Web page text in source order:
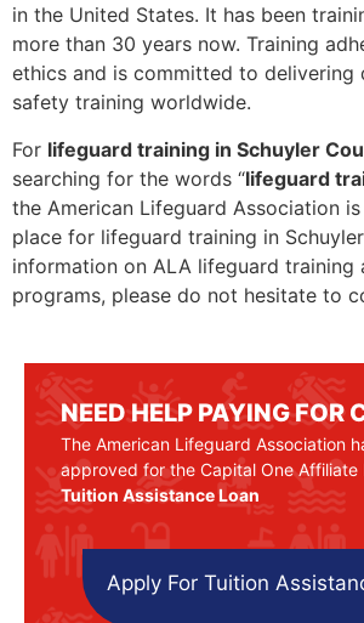
in the United States. It has been
more than 30 years now. Training
ethics and is committed to delivering
safety training worldwide.
For lifeguard training in Schuyler
searching for the words “lifeguard
the American Lifeguard Association
place for lifeguard training in
information on ALA lifeguard
programs, please do not hesitate to
NEED HELP PAYING FOR
The American Lifeguard Association
approved for the Capital One Affiliate
Tuition Assistance Loan
Apply For Tuition